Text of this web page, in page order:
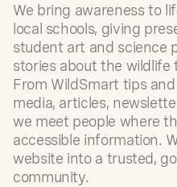
We bring awareness to
local schools, giving
student art and science
stories about the wildlife
From WildSmart tips
media, articles,
we meet people where
accessible information.
website into a trusted,
community.